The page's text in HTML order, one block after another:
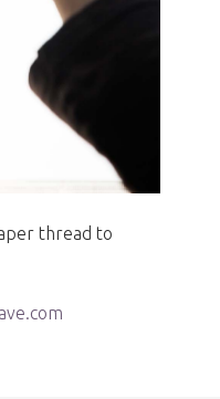
thread to